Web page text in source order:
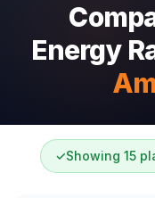
Energy
✓Showing 15